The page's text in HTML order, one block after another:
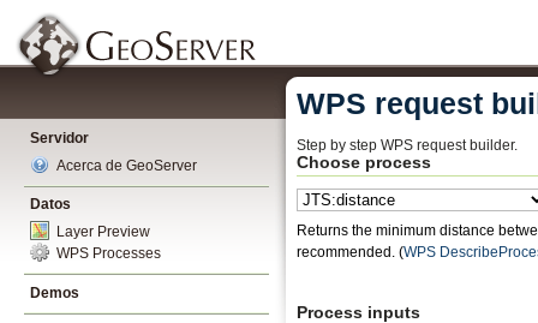
Servidor
Acerca de GeoServer
Datos
Layer Preview
WPS Processes
Demos
WPS request
Step by step WPS request builder.
Choose process
Returns the minimum distance
recommended. (WPS
Process inputs